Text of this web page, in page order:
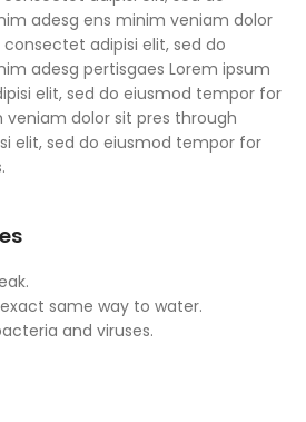
adesg ens minim veniam dolor
adipisi elit, sed do
adesg pertisgaes Lorem ipsum
elit, sed do eiusmod tempor for
dolor sit pres through
elit, sed do eiusmod tempor for
same way to water.
and viruses.